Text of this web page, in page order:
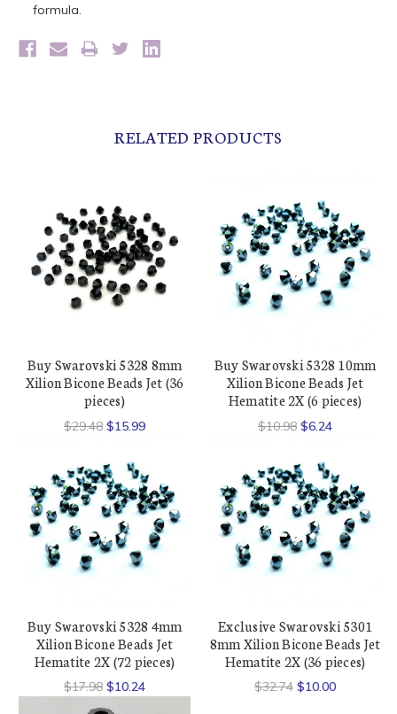
formula.
RELATED PRODUCTS
Buy Swarovski 5328 8mm
Xilion Bicone Beads Jet (36
pieces)
$29.48 $15.99
Buy Swarovski 5328 10mm
Xilion Bicone Beads Jet
Hematite 2X (6 pieces)
$10.98 $6.24
Buy Swarovski 5328 4mm
Xilion Bicone Beads Jet
Hematite 2X (72 pieces)
$17.98 $10.24
Exclusive Swarovski 5301
8mm Xilion Bicone Beads Jet
Hematite 2X (36 pieces)
$32.74 $10.00